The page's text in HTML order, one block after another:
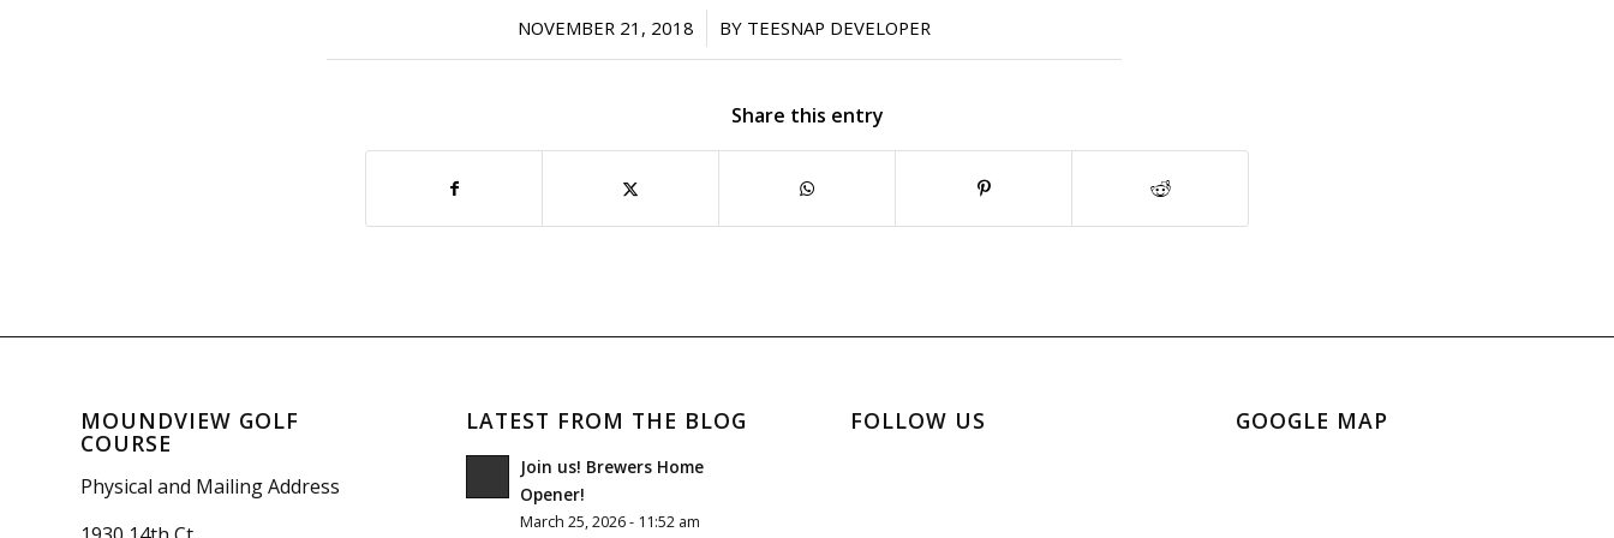
NOVEMBER 21, 2018
/ BY TEESNAP DEVELOPER
Share this entry
MOUNDVIEW GOLF
COURSE
Physical and Mailing Address
LATEST FROM THE BLOG
Join us! Brewers Home
Opener!
March 25, 2026 - 11:52 am
FOLLOW US GOOGLE MAP